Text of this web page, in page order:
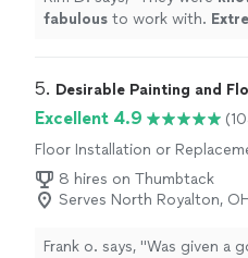
fabulous to work with.
5. Desirable Painting and
Excellent 4.9
Floor Installation or
8 hires on Thumbtack
Serves North Royalton,
Frank o. says, "Was given a